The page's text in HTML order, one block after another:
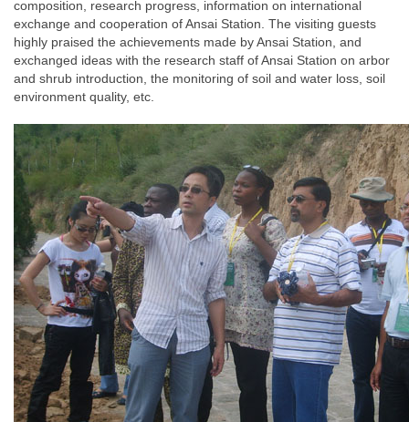
composition, research progress, information on international
exchange and cooperation of Ansai Station. The visiting guests
highly praised the achievements made by Ansai Station, and
exchanged ideas with the research staff of Ansai Station on arbor
and shrub introduction, the monitoring of soil and water loss, soil
environment quality, etc.